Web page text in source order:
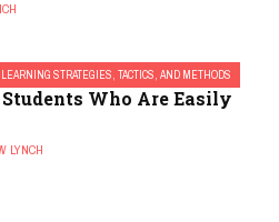
LEARNING STRATEGIES, TACTICS, AND METHODS
Students Who Are Easily
LYNCH